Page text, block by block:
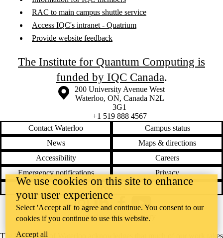
RAC to main campus shuttle service
Access IQC's intranet - Quatrium
Provide website feedback
The Institute for Quantum Computing is
funded by IQC Canada.
Information about the University of Waterloo
Campus map
200 University Avenue West
Waterloo, ON, Canada N2L
3G1
+1 519 888 4567
Contact Waterloo
Campus status
News
Maps & directions
Accessibility
Careers
Emergency notifications
Privacy
Feedback
The University of Waterloo acknowledges that much of our work takes
InstagramLinkedInFacebookYouTube
@uwaterloo social directory
We use cookies on this site to enhance
your user experience
Select 'Accept all' to agree and continue. You consent to our
cookies if you continue to use this website.
Accept all